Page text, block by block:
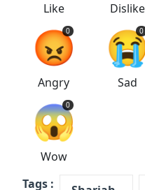
Like Dislike
😡
0
Angry
0
Sad
😱
0
Wow
Tags :